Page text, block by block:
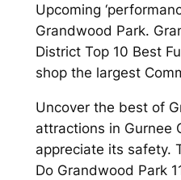
Upcoming
Grandwood Park.
District Top 10 Best
shop the largest
Uncover the best of
attractions in Gurnee
appreciate its safety.
Do Grandwood Park